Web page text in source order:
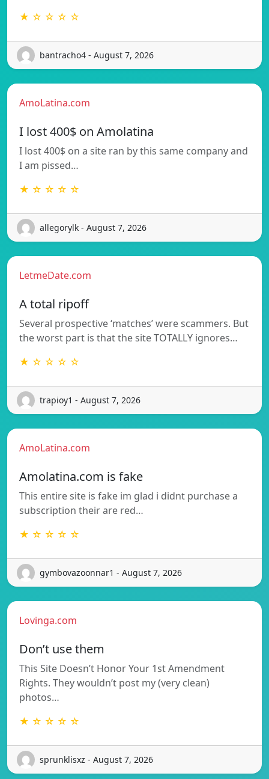
★ ☆ ☆ ☆ ☆
bantracho4 - August 7, 2026
AmoLatina.com
I lost 400$ on Amolatina
I lost 400$ on a site ran by this same company and
I am pissed…
★ ☆ ☆ ☆ ☆
allegorylk - August 7, 2026
LetmeDate.com
A total ripoff
Several prospective ‘matches’ were scammers. But
the worst part is that the site TOTALLY ignores…
★ ☆ ☆ ☆ ☆
trapioy1 - August 7, 2026
AmoLatina.com
Amolatina.com is fake
This entire site is fake im glad i didnt purchase a
subscription their are red…
★ ☆ ☆ ☆ ☆
gymbovazoonnar1 - August 7, 2026
Lovinga.com
Don’t use them
This Site Doesn’t Honor Your 1st Amendment
Rights. They wouldn’t post my (very clean)
photos…
★ ☆ ☆ ☆ ☆
sprunklisxz - August 7, 2026